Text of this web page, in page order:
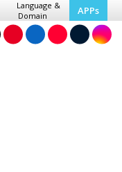
Language &
Domain
APPs